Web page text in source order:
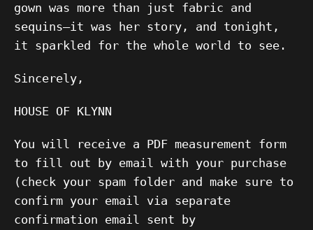
gown was more than just fabric and
sequins—it was her story, and tonight,
it sparkled for the whole world to see.
Sincerely,
HOUSE OF KLYNN
You will receive a PDF measurement form
to fill out by email with your purchase
(check your spam folder and make sure to
confirm your email via separate
confirmation email sent by